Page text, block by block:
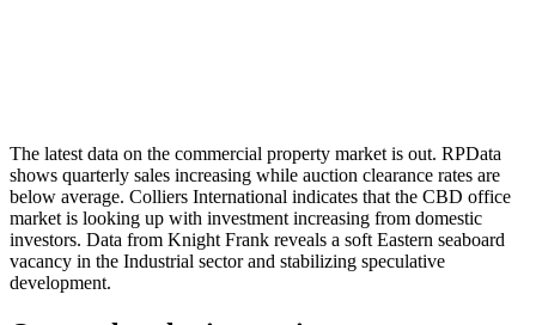
The latest data on the commercial property market is out. RPData
shows quarterly sales increasing while auction clearance rates are
below average. Colliers International indicates that the CBD office
market is looking up with investment increasing from domestic
investors. Data from Knight Frank reveals a soft Eastern seaboard
vacancy in the Industrial sector and stabilizing speculative
development.